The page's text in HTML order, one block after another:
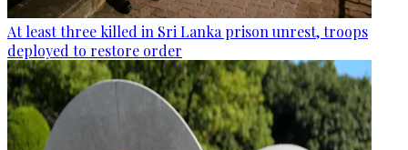
At least three killed in Sri Lanka prison unrest, troops
deployed to restore order